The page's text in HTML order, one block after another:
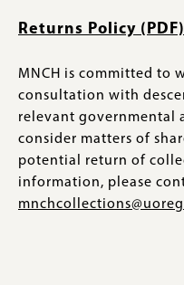
Returns Policy (PDF)
MNCH is committed to
consultation with
relevant governmental
consider matters of
potential return of
information, please